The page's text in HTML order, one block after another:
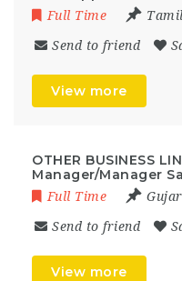
Full Time
Send to friend
View more
OTHER BUSINESS
Manager/Manager
Full Time
Send to friend
View more